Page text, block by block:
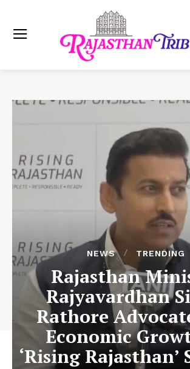
NEWS TRENDING
Rajasthan
Rajyavardhan
Rathore
Economic
‘Rising Rajasthan’